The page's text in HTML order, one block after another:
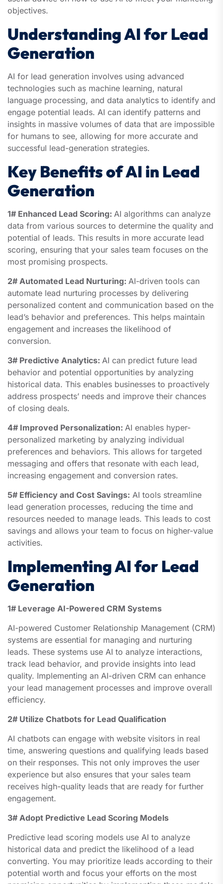
objectives.
Understanding AI for Lead
Generation
AI for lead generation involves using advanced
technologies such as machine learning, natural
language processing, and data analytics to identify and
engage potential leads. AI can identify patterns and
insights in massive volumes of data that are impossible
for humans to see, allowing for more accurate and
successful lead-generation strategies.
Key Benefits of AI in Lead
Generation
1# Enhanced Lead Scoring: AI algorithms can analyze
data from various sources to determine the quality and
potential of leads. This results in more accurate lead
scoring, ensuring that your sales team focuses on the
most promising prospects.
2# Automated Lead Nurturing: AI-driven tools can
automate lead nurturing processes by delivering
personalized content and communication based on the
lead’s behavior and preferences. This helps maintain
engagement and increases the likelihood of
conversion.
3# Predictive Analytics: AI can predict future lead
behavior and potential opportunities by analyzing
historical data. This enables businesses to proactively
address prospects’ needs and improve their chances
of closing deals.
4# Improved Personalization: AI enables hyper-
personalized marketing by analyzing individual
preferences and behaviors. This allows for targeted
messaging and offers that resonate with each lead,
increasing engagement and conversion rates.
5# Efficiency and Cost Savings: AI tools streamline
lead generation processes, reducing the time and
resources needed to manage leads. This leads to cost
savings and allows your team to focus on higher-value
activities.
Implementing AI for Lead
Generation
1# Leverage AI-Powered CRM Systems
AI-powered Customer Relationship Management (CRM)
systems are essential for managing and nurturing
leads. These systems use AI to analyze interactions,
track lead behavior, and provide insights into lead
quality. Implementing an AI-driven CRM can enhance
your lead management processes and improve overall
efficiency.
2# Utilize Chatbots for Lead Qualification
AI chatbots can engage with website visitors in real
time, answering questions and qualifying leads based
on their responses. This not only improves the user
experience but also ensures that your sales team
receives high-quality leads that are ready for further
engagement.
3# Adopt Predictive Lead Scoring Models
Predictive lead scoring models use AI to analyze
historical data and predict the likelihood of a lead
converting. You may prioritize leads according to their
potential worth and focus your efforts on the most